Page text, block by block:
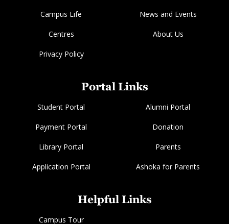
Campus Life News and Events
Centres About Us
Privacy Policy
Portal Links
Student Portal Alumni Portal
Payment Portal Donation
Library Portal Parents
Application Portal Ashoka for Parents
Helpful Links
Campus Tour